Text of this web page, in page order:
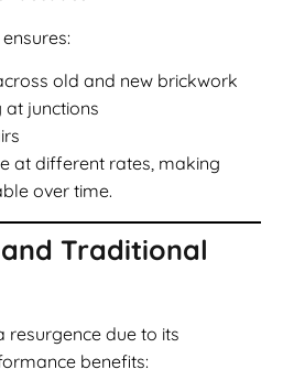
old and new brickwork
at junctions
at different rates, making
over time.
Traditional
resurgence due to its
benefits: